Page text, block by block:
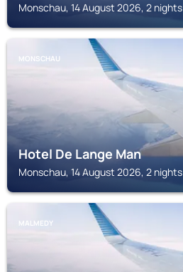
Monschau, 14 August 2026, 2 nights
MONSCHAU
Hotel De Lange Man
Monschau, 14 August 2026, 2 nights
MALMEDY